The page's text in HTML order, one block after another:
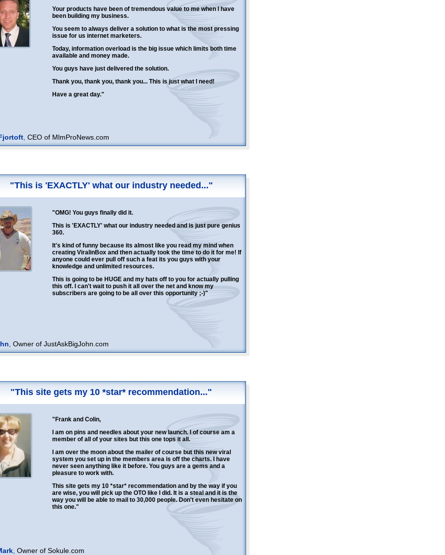
Your products have been of tremendous value to me when I have
been building my business.
You seem to always deliver a solution to what is the most pressing
issue for us internet marketers.
Today, information overload is the big issue which limits both time
available and money made.
You guys have just delivered the solution.
Thank you, thank you, thank you... This is just what I need!
Have a great day."
, CEO of MlmProNews.com
"This is 'EXACTLY' what our industry needed..."
"OMG! You guys finally did it.
This is 'EXACTLY' what our industry needed and is just pure genius
360.
It's kind of funny because its almost like you read my mind when
creating ViralinBox and then actually took the time to do it for me! If
anyone could ever pull off such a feat its you guys with your
knowledge and unlimited resources.
This is going to be HUGE and my hats off to you for actually pulling
this off. I can't wait to push it all over the net and know my
subscribers are going to be all over this opportunity ;-)"
Owner of JustAskBigJohn.com
"This site gets my 10 *star* recommendation..."
"Frank and Colin,
I am on pins and needles about your new launch. I of course am a
member of all of your sites but this one tops it all.
I am over the moon about the mailer of course but this new viral
system you set up in the members area is off the charts. I have
never seen anything like it before. You guys are a gems and a
pleasure to work with.
This site gets my 10 *star* recommendation and by the way if you
are wise, you will pick up the OTO like I did. It is a steal and it is the
way you will be able to mail to 30,000 people. Don't even hesitate on
this one."
, Owner of Sokule.com